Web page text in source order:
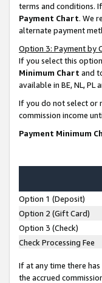
terms and conditions.
Payment Chart. We
alternate payment
Option 3: Payment by
If you select this
Minimum Chart and
available in BE, NL, PL
If you do not select or
commission income
Payment Minimum
Option 1 (Deposit)
Option 2 (Gift Card)
Option 3 (Check)
Check Processing Fee
If at any time there
the accrued